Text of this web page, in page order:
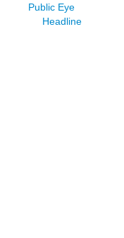
Public Eye
Headline